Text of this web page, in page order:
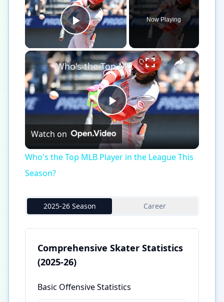
Play Video
Now Playing
×
Play
Video
Who's the Top MLB Player in the League This Season?
Watch on
Who's the Top MLB Player in the League This
Season?
2025-26 Season Career
Comprehensive Skater Statistics
(2025-26)
Basic Offensive Statistics